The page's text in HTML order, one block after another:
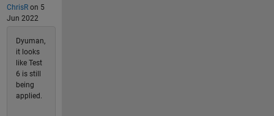
ChrisRon 5
Jun 2022
Dyuman,
it looks
like Test
6 is still
being
applied.